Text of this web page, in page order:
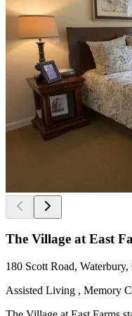
The Village at East
180 Scott Road,
Assisted Living , Memory